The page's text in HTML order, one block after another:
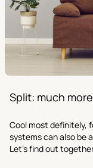
Split: much
Cool most definitely,
systems can also be
Let’s find out